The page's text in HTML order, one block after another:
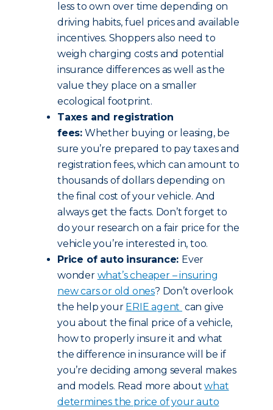
less to own over time depending on
driving habits, fuel prices and available
incentives. Shoppers also need to
weigh charging costs and potential
insurance differences as well as the
value they place on a smaller
ecological footprint.
Taxes and registration
fees: Whether buying or leasing, be
sure you’re prepared to pay taxes and
registration fees, which can amount to
thousands of dollars depending on
the final cost of your vehicle. And
always get the facts. Don’t forget to
do your research on a fair price for the
vehicle you’re interested in, too.
Price of auto insurance: Ever
wonder what’s cheaper – insuring
new cars or old ones? Don’t overlook
the help your ERIE agent can give
you about the final price of a vehicle,
how to properly insure it and what
the difference in insurance will be if
you’re deciding among several makes
and models. Read more aboutwhat
determines the price of your auto